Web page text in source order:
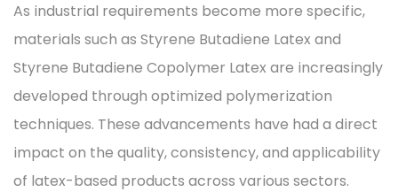
As industrial requirements become more specific,
materials such as Styrene Butadiene Latex and
Styrene Butadiene Copolymer Latex are increasingly
developed through optimized polymerization
techniques. These advancements have had a direct
impact on the quality, consistency, and applicability
of latex-based products across various sectors.